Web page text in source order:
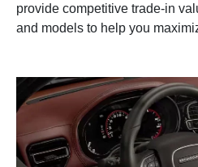
provide competitive trade-in
and models to help you